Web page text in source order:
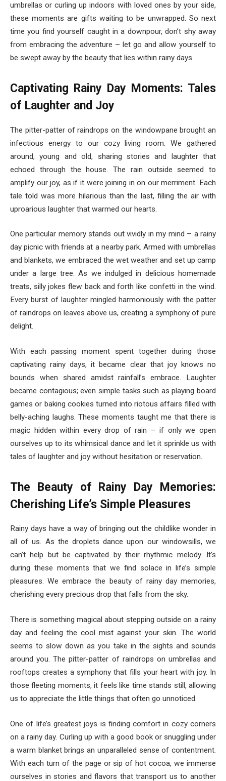
umbrellas or curling up indoors with loved ones by your side,
these moments are gifts waiting to be unwrapped. So next
time you find yourself caught in a downpour, don’t shy away
from embracing the adventure – let go and allow yourself to
be swept away by the beauty that lies within rainy days.
Captivating Rainy Day Moments: Tales
of Laughter and Joy
The pitter-patter of raindrops on the windowpane brought an
infectious energy to our cozy living room. We gathered
around, young and old, sharing stories and laughter that
echoed through the house. The rain outside seemed to
amplify our joy, as if it were joining in on our merriment. Each
tale told was more hilarious than the last, filling the air with
uproarious laughter that warmed our hearts.
One particular memory stands out vividly in my mind – a rainy
day picnic with friends at a nearby park. Armed with umbrellas
and blankets, we embraced the wet weather and set up camp
under a large tree. As we indulged in delicious homemade
treats, silly jokes flew back and forth like confetti in the wind.
Every burst of laughter mingled harmoniously with the patter
of raindrops on leaves above us, creating a symphony of pure
delight.
With each passing moment spent together during those
captivating rainy days, it became clear that joy knows no
bounds when shared amidst rainfall’s embrace. Laughter
became contagious; even simple tasks such as playing board
games or baking cookies turned into riotous affairs filled with
belly-aching laughs. These moments taught me that there is
magic hidden within every drop of rain – if only we open
ourselves up to its whimsical dance and let it sprinkle us with
tales of laughter and joy without hesitation or reservation.
The Beauty of Rainy Day Memories:
Cherishing Life’s Simple Pleasures
Rainy days have a way of bringing out the childlike wonder in
all of us. As the droplets dance upon our windowsills, we
can’t help but be captivated by their rhythmic melody. It’s
during these moments that we find solace in life’s simple
pleasures. We embrace the beauty of rainy day memories,
cherishing every precious drop that falls from the sky.
There is something magical about stepping outside on a rainy
day and feeling the cool mist against your skin. The world
seems to slow down as you take in the sights and sounds
around you. The pitter-patter of raindrops on umbrellas and
rooftops creates a symphony that fills your heart with joy. In
those fleeting moments, it feels like time stands still, allowing
us to appreciate the little things that often go unnoticed.
One of life’s greatest joys is finding comfort in cozy corners
on a rainy day. Curling up with a good book or snuggling under
a warm blanket brings an unparalleled sense of contentment.
With each turn of the page or sip of hot cocoa, we immerse
ourselves in stories and flavors that transport us to another